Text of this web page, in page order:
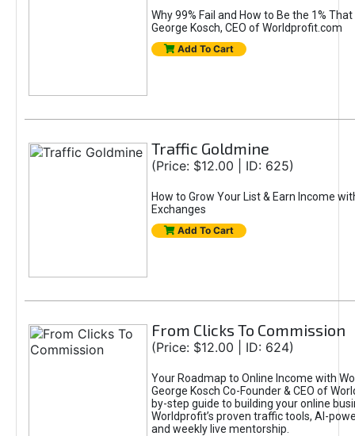
Why 99% Fail and How to Be the 1%
George Kosch, CEO of Worldprofit.com
Add To Cart
Traffic Goldmine
(Price: $12.00 | ID: 625)
How to Grow Your List & Earn Income
Exchanges
Add To Cart
From Clicks To Commission
(Price: $12.00 | ID: 624)
Your Roadmap to Online Income with
George Kosch Co-Founder & CEO of
by-step guide to building your online
Worldprofit’s proven traffic tools, AI-
and weekly live mentorship.